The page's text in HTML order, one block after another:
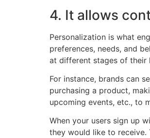
4. It allows
Personalization is what
preferences, needs, and
at different stages of their
For instance, brands can
purchasing a product,
upcoming events, etc., to
When your users sign up
they would like to receive.